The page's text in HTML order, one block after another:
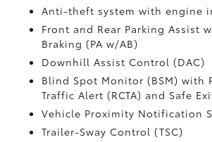
Anti-theft system with engine
Front and Rear Parking Assist
Braking (PA w/AB)
Downhill Assist Control (DAC)
Blind Spot Monitor (BSM)with
Traffic Alert (RCTA) and Safe
Vehicle Proximity Notification
Trailer-Sway Control (TSC)